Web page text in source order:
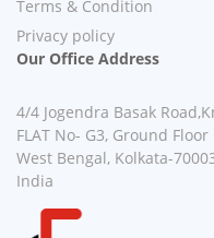
Terms & Condition
Privacy policy
Our Office Address
4/4 Jogendra Basak
FLAT No- G3, Ground Floor
West Bengal, Kolkata-
India